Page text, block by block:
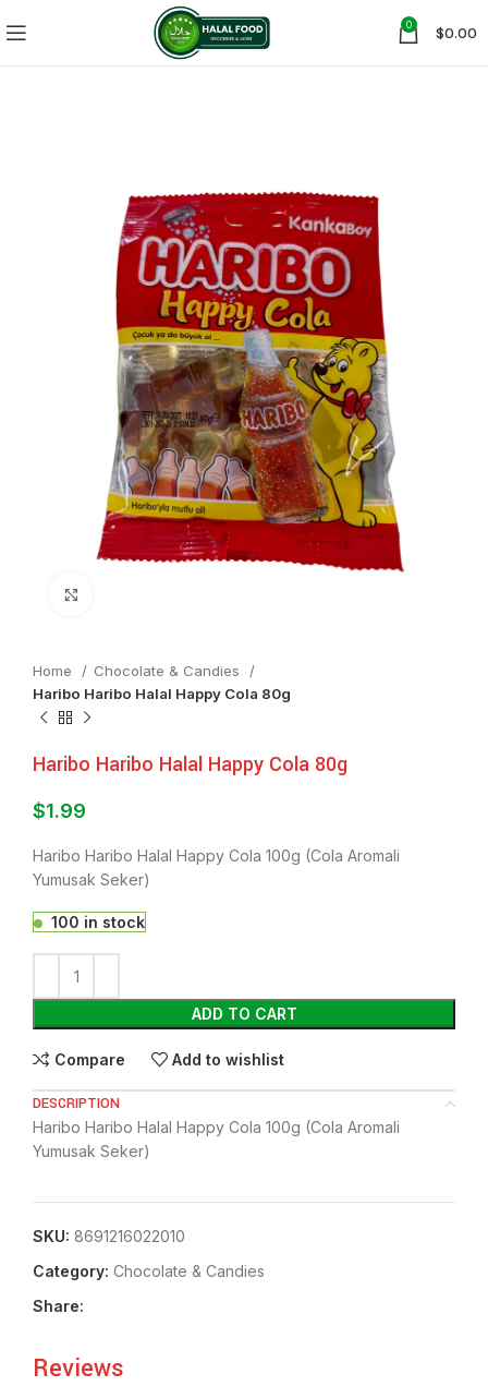
0 $0.00
Home
Chocolate & Candies
Haribo Haribo Halal Happy Cola 80g
Haribo Haribo Halal Happy Cola 80g
$1.99
Haribo Haribo Halal Happy Cola 100g (Cola Aromali
Yumusak Seker)
100 in stock
ADD TO CART
Compare Add to wishlist
DESCRIPTION
Haribo Haribo Halal Happy Cola 100g (Cola Aromali
Yumusak Seker)
SKU: 8691216022010
Category: Chocolate & Candies
Share:
Reviews